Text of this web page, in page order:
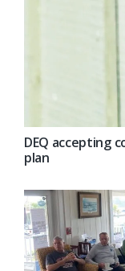
DEQ accepting
plan